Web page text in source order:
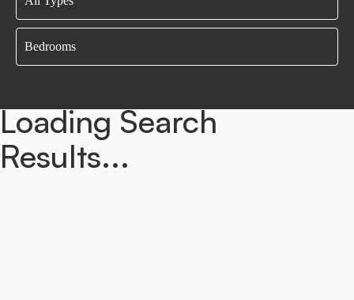
Bedrooms
Loading Search
Results...